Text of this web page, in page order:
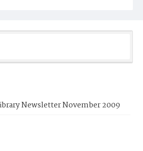
Newsletter November 2009